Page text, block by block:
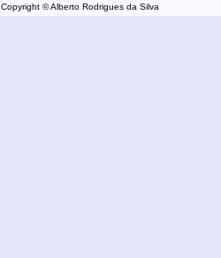
Copyright © Alberto Rodrigues da Silva